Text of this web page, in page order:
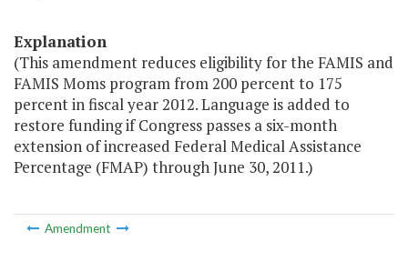
Explanation
(This amendment reduces eligibility for the FAMIS and
FAMIS Moms program from 200 percent to 175
percent in fiscal year 2012. Language is added to
restore funding if Congress passes a six-month
extension of increased Federal Medical Assistance
Percentage (FMAP) through June 30, 2011.)
Amendment